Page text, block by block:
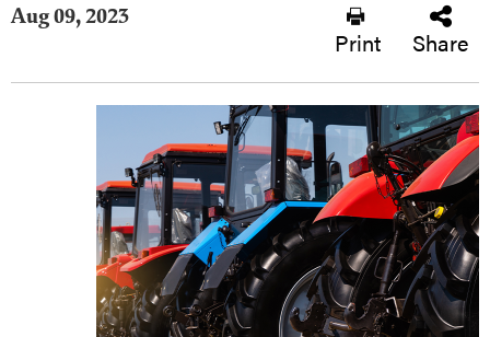
Aug 09, 2023
Print Share